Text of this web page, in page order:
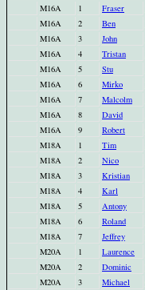
M16A
1 Fraser
M16A
2 Ben
M16A
3 John
M16A
4 Tristan
M16A
5 Stu
M16A
6 Mirko
M16A
7 Malcolm
M16A
8 David
M16A
9 Robert
M18A
1 Tim
M18A
2 Nico
M18A
3 Kristian
M18A
4 Karl
M18A
5 Antony
M18A
6 Roland
M18A
7 Jeffrey
M20A
1 Laurence
M20A
2 Dominic
M20A
3 Michael